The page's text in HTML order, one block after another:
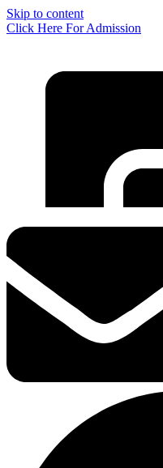
Skip to content
Click Here For Admission